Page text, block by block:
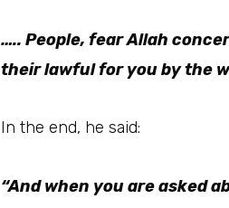
….. People, fear Allah
their lawful for you by the
In the end, he said:
“And when you are asked